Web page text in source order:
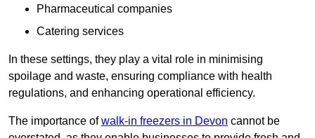
Pharmaceutical companies
Catering services
In these settings, they play a vital role in minimising
spoilage and waste, ensuring compliance with health
regulations, and enhancing operational efficiency.
The importance ofwalk-in freezers in Devon cannot be